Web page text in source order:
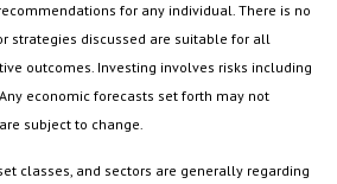
for any individual. There is no
strategies discussed are suitable for all
outcomes. Investing involves risks including
economic forecasts set forth may not
subject to change.
classes, and sectors are generally regarding